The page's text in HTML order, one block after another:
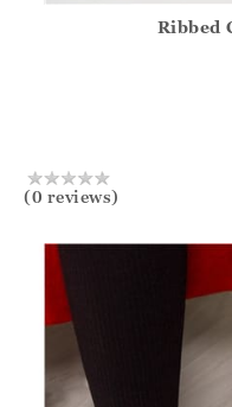
Ribbed
(0 reviews)